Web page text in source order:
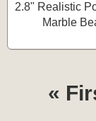
2.8" Realistic
Marble
«